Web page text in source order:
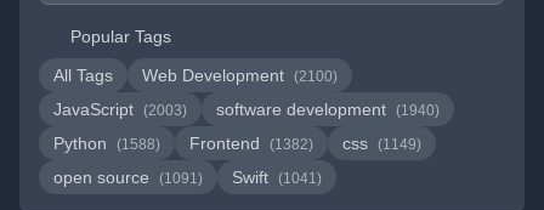
Popular Tags
All Tags
Web Development (2100)
JavaScript (2003) software development (1940)
Python (1588) Frontend (1382) css (1149)
open source (1091) Swift (1041)